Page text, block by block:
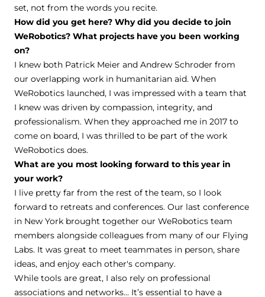
set, not from the words you recite.
How did you get here? Why did you decide to join
WeRobotics? What projects have you been working
on?
I knew both Patrick Meier and Andrew Schroder from
our overlapping work in humanitarian aid. When
WeRobotics launched, I was impressed with a team that
I knew was driven by compassion, integrity, and
professionalism. When they approached me in 2017 to
come on board, I was thrilled to be part of the work
WeRobotics does.
What are you most looking forward to this year in
your work?
I live pretty far from the rest of the team, so I look
forward to retreats and conferences. Our last conference
in New York brought together our WeRobotics team
members alongside colleagues from many of our Flying
Labs. It was great to meet teammates in person, share
ideas, and enjoy each other's company.
While tools are great, I also rely on professional
associations and networks... It’s essential to have a